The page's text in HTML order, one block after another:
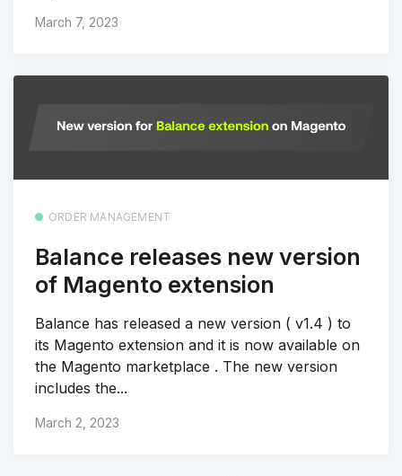
March 7, 2023
ORDER MANAGEMENT
Balance releases new version
of Magento extension
Balance has released a new version ( v1.4 ) to
its Magento extension and it is now available on
the Magento marketplace . The new version
includes the...
March 2, 2023